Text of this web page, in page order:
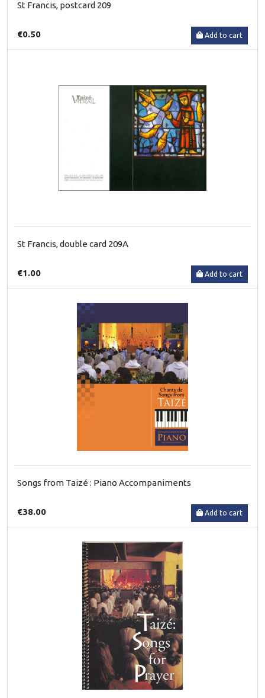
St Francis, postcard 209
€0.50 Add to cart
St Francis, double card 209A
€1.00 Add to cart
Songs from Taizé : Piano Accompaniments
€38.00 Add to cart